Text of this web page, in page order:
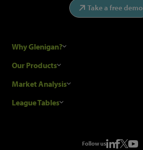
Take a free demo
Why Glenigan?
Research Process
Glenigan Gives You More
Our Products
Construction Sales Leads
Metropolis Office Movers
Market Analysis
Industry News
League Tables
Follow us